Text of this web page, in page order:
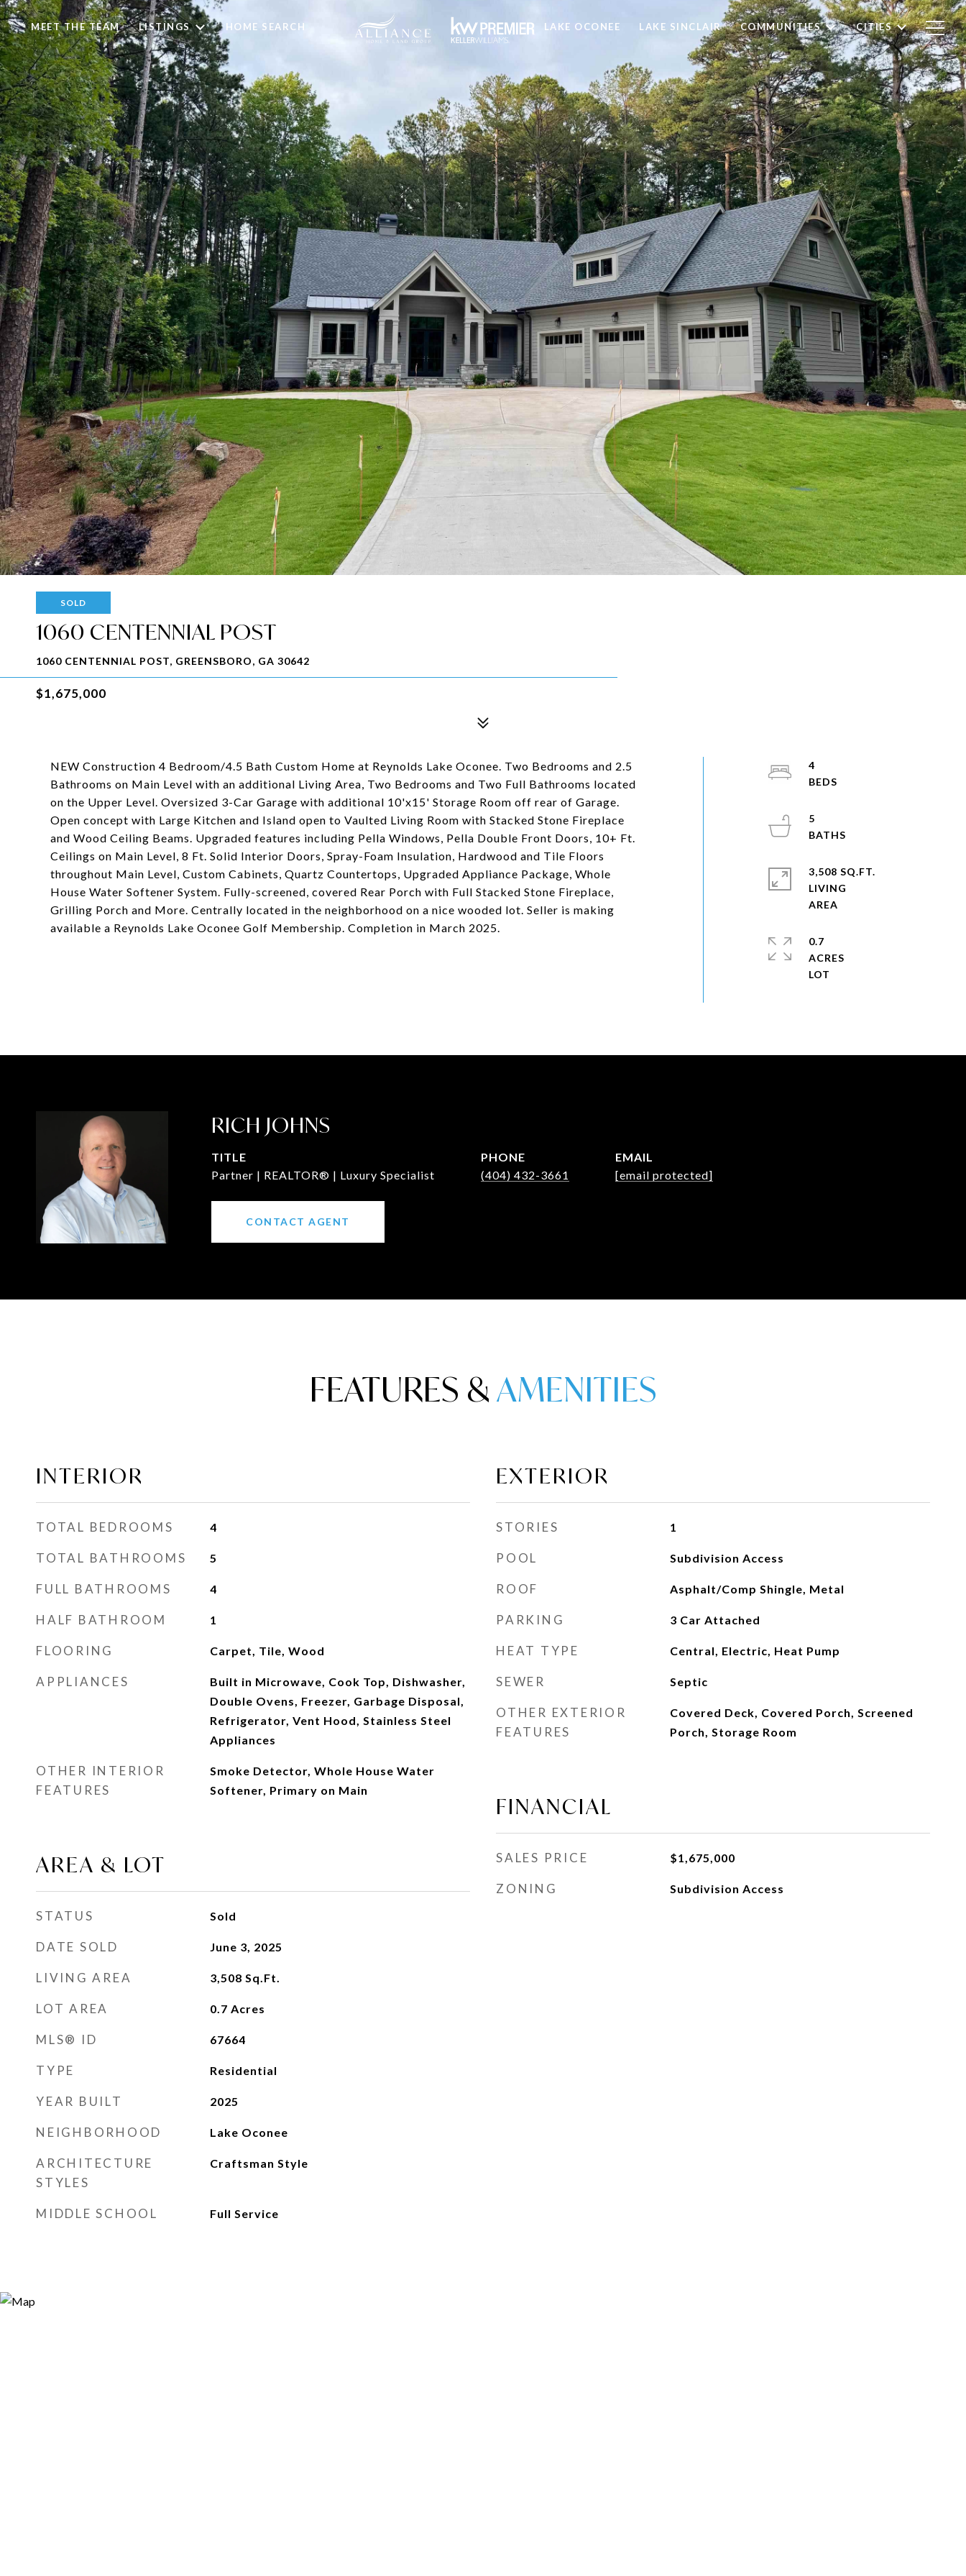
MEET THE TEAM LISTINGS HOME SEARCH LAKE OCONEE LAKE SINCLAIR COMMUNITIES CITIES
SOLD
1060 CENTENNIAL POST
1060 CENTENNIAL POST, GREENSBORO, GA 30642
$1,675,000
NEW Construction 4 Bedroom/4.5 Bath Custom Home at Reynolds Lake Oconee. Two Bedrooms and 2.5
Bathrooms on Main Level with an additional Living Area, Two Bedrooms and Two Full Bathrooms located
on the Upper Level. Oversized 3-Car Garage with additional 10'x15' Storage Room off rear of Garage.
Open concept with Large Kitchen and Island open to Vaulted Living Room with Stacked Stone Fireplace
and Wood Ceiling Beams. Upgraded features including Pella Windows, Pella Double Front Doors, 10+ Ft.
Ceilings on Main Level, 8 Ft. Solid Interior Doors, Spray-Foam Insulation, Hardwood and Tile Floors
throughout Main Level, Custom Cabinets, Quartz Countertops, Upgraded Appliance Package, Whole
House Water Softener System. Fully-screened, covered Rear Porch with Full Stacked Stone Fireplace,
Grilling Porch and More. Centrally located in the neighborhood on a nice wooded lot. Seller is making
available a Reynolds Lake Oconee Golf Membership. Completion in March 2025.
4
5
3,508 SQ.FT.
LIVING
0.7
ACRES
RICH JOHNS
TITLE
Partner | REALTOR® | Luxury Specialist
PHONE
(404) 432-3661
EMAIL
[email protected]
CONTACT AGENT
FEATURES &
INTERIOR
TOTAL BEDROOMS 4
TOTAL BATHROOMS 5
FULL BATHROOMS 4
HALF BATHROOM 1
FLOORING Carpet, Tile, Wood
APPLIANCES
Built in Microwave, Cook Top, Dishwasher,
Double Ovens, Freezer, Garbage Disposal,
Refrigerator, Vent Hood, Stainless Steel
Appliances
OTHER INTERIOR
FEATURES
Smoke Detector, Whole House Water
Softener, Primary on Main
AREA & LOT
STATUS Sold
DATE SOLD June 3, 2025
LIVING AREA 3,508 Sq.Ft.
LOT AREA 0.7 Acres
MLS® ID 67664
TYPE Residential
YEAR BUILT 2025
NEIGHBORHOOD Lake Oconee
ARCHITECTURE
STYLES
Craftsman Style
MIDDLE SCHOOL Full Service
EXTERIOR
STORIES 1
POOL Subdivision Access
ROOF Asphalt/Comp Shingle, Metal
PARKING 3 Car Attached
HEAT TYPE Central, Electric, Heat Pump
SEWER Septic
OTHER EXTERIOR
FEATURES
Covered Deck, Covered Porch, Screened
Porch, Storage Room
FINANCIAL
SALES PRICE $1,675,000
ZONING Subdivision Access